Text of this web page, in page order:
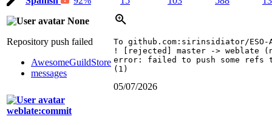
None
Repository push failed
AwesomeGuildStore
messages
To github.com:sirinsidiator/ESO-
! [rejected] master -> weblate
error: failed to push some refs
(1)
05/07/2026
weblate:commit